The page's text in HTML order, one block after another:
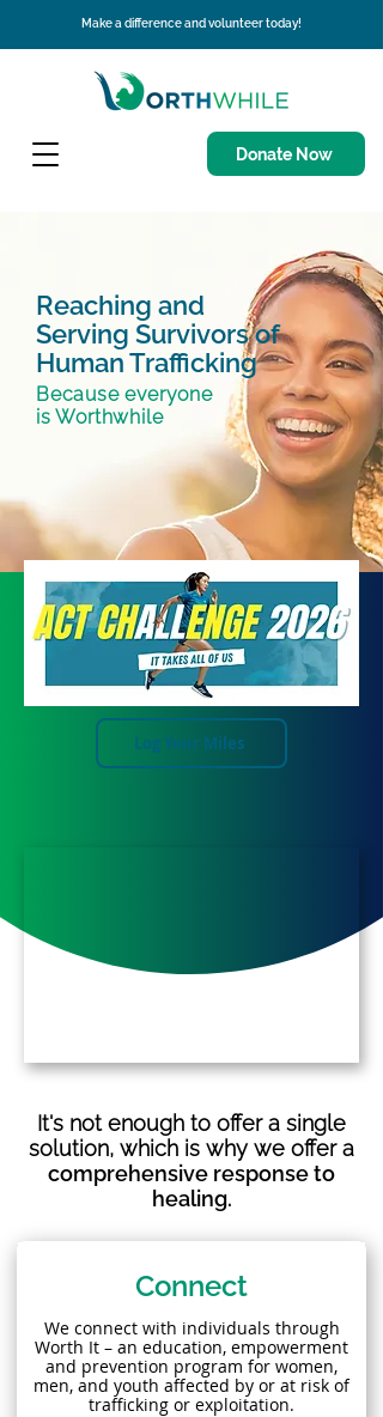
Make a difference and volunteer today!
Donate Now
Reaching and
Serving Survivors of
Human Trafficking
Because everyone
is Worthwhile
Log Your Miles
It's not enough to offer a single
solution, which is why we offer a
comprehensive response to
healing.
Connect
We connect with individuals through
Worth It – an education, empowerment
and prevention program for women,
men, and youth affected by or at risk of
trafficking or exploitation.